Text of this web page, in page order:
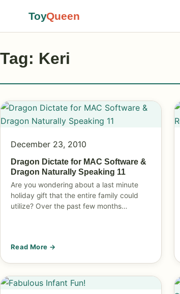
ToyQueen
Tag: Keri
December 23, 2010
Dragon Dictate for MAC Software &
Dragon Naturally Speaking 11
Are you wondering about a last minute
holiday gift that the entire family could
utilize? Over the past few months…
Read More →